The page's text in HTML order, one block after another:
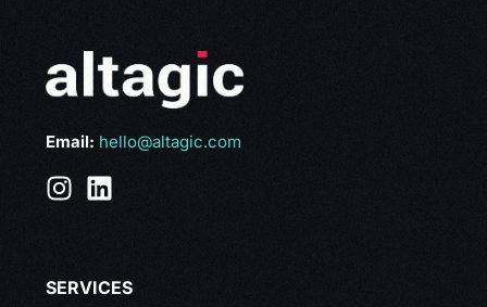
Email: hello@altagic.com
SERVICES